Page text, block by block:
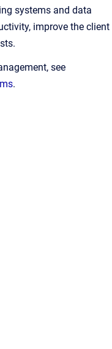
systems and data
improve the client
see
.